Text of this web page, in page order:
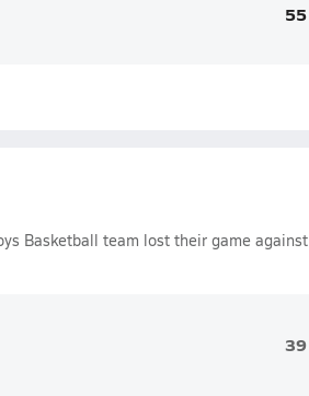
55
Basketball team lost their game against
39